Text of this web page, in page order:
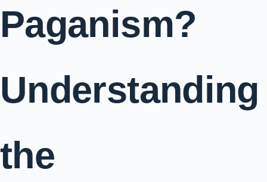
Paganism?
Understanding
the